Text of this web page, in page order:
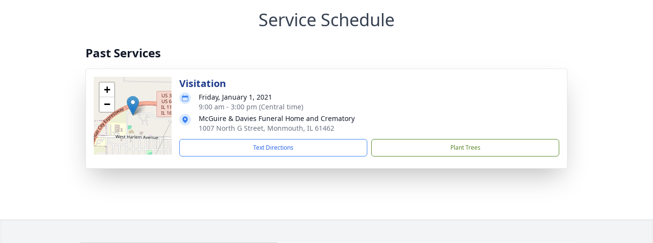
Service Schedule
Past Services
+
−
Visitation
Friday, January 1, 2021
9:00 am - 3:00 pm (Central time)
McGuire & Davies Funeral Home and Crematory
1007 North G Street, Monmouth, IL 61462
Text Directions Plant Trees